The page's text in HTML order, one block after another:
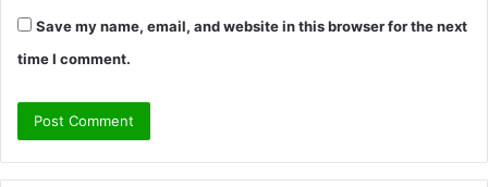
Save my name, email, and website in this browser for the next
time I comment.